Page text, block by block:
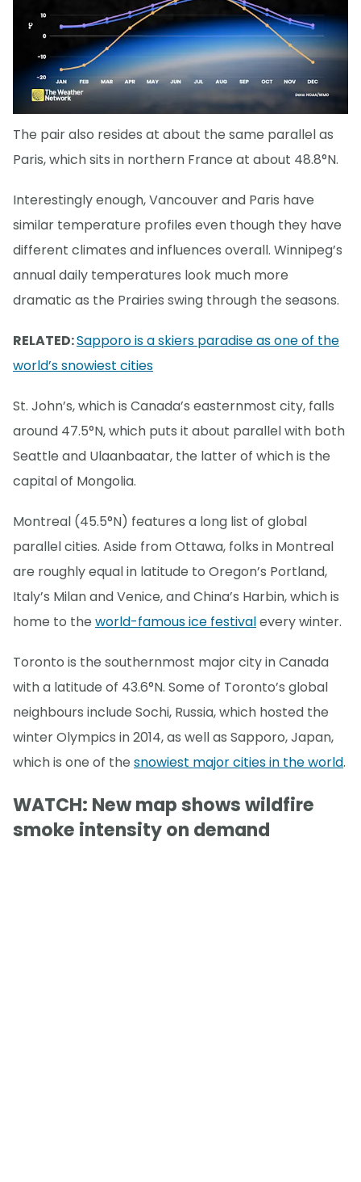
The pair also resides at about the same parallel as
Paris, which sits in northern France at about 48.8°N.
Interestingly enough, Vancouver and Paris have
similar temperature profiles even though they have
different climates and influences overall. Winnipeg’s
annual daily temperatures look much more
dramatic as the Prairies swing through the seasons.
RELATED:Sapporo is a skiers paradise as one of the
world’s snowiest cities
St. John’s, which is Canada’s easternmost city, falls
around 47.5°N, which puts it about parallel with both
Seattle and Ulaanbaatar, the latter of which is the
capital of Mongolia.
Montreal (45.5°N) features a long list of global
parallel cities. Aside from Ottawa, folks in Montreal
are roughly equal in latitude to Oregon’s Portland,
Italy’s Milan and Venice, and China’s Harbin, which is
home to the world-famous ice festivalevery winter.
Toronto is the southernmost major city in Canada
with a latitude of 43.6°N. Some of Toronto’s global
neighbours include Sochi, Russia, which hosted the
winter Olympics in 2014, as well as Sapporo, Japan,
which is one of the snowiest major cities in the world.
WATCH: New map shows wildfire
smoke intensity on demand